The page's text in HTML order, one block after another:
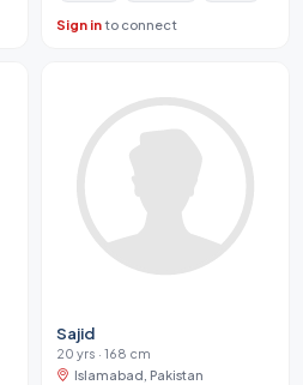
Sign into connect
Sajid
20 yrs · 168 cm
Islamabad, Pakistan